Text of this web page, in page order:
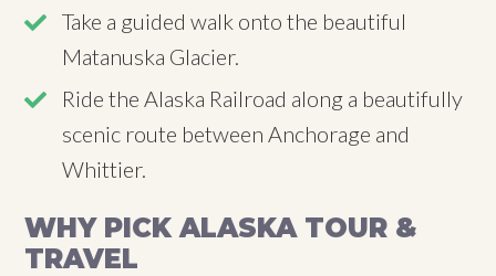
Take a guided walk onto the beautiful
Matanuska Glacier.
Ride the Alaska Railroad along a beautifully
scenic route between Anchorage and
Whittier.
WHY PICK ALASKA TOUR &
TRAVEL